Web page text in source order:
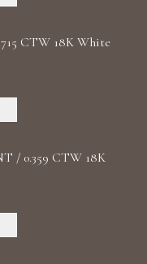
CTW 18K White
/ 0.359 CTW 18K